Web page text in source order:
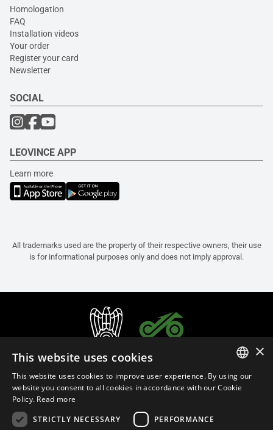
Homologation
FAQ
Installation videos
Your order
Register your card
Newsletter
SOCIAL
LEOVINCE APP
Learn more
All trademarks used are the property of their respective owners, their use
is for informational purposes only and does not imply approval.
ITALIAN
×
This website uses cookies
This website uses cookies to improve user experience. By using our
website you consent to all cookies in accordance with our Cookie
Policy. Read more
STRICTLY NECESSARY
PERFORMANCE